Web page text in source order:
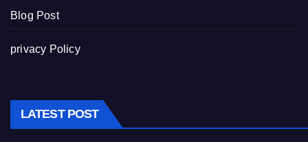
Blog Post
privacy Policy
LATEST POST